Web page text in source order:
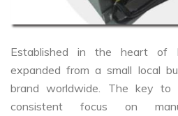
Established in the heart of
expanded from a small local
brand worldwide. The key to
consistent focus on